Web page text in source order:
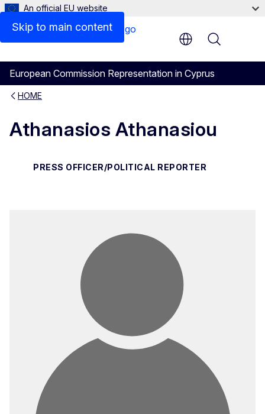
Skip to main content
An official EU website
European Commission Representation in Cyprus
Menu
HOME
Athanasios Athanasiou
PRESS OFFICER/POLITICAL REPORTER
Contact